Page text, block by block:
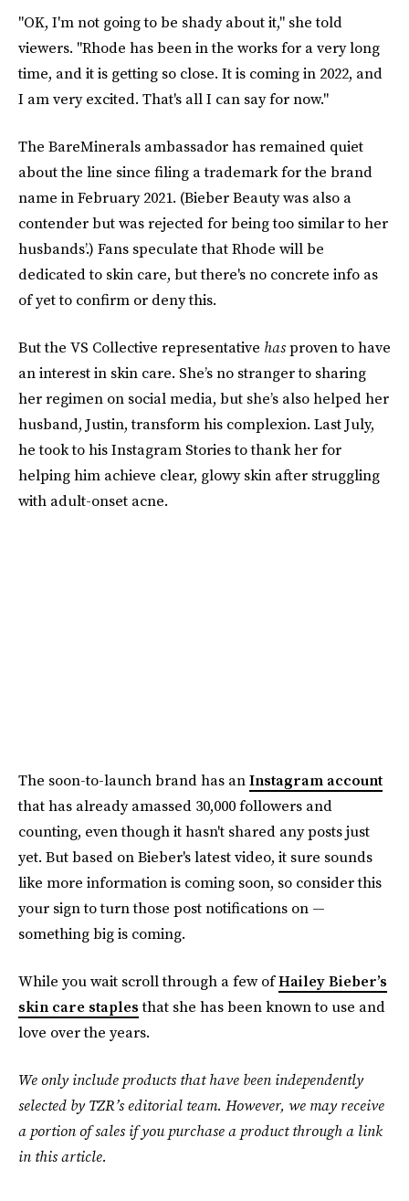
"OK, I'm not going to be shady about it," she told
viewers. "Rhode has been in the works for a very long
time, and it is getting so close. It is coming in 2022, and
I am very excited. That's all I can say for now."
The BareMinerals ambassador has remained quiet
about the line since filing a trademark for the brand
name in February 2021. (Bieber Beauty was also a
contender but was rejected for being too similar to her
husbands’.) Fans speculate that Rhode will be
dedicated to skin care, but there's no concrete info as
of yet to confirm or deny this.
But the VS Collective representative hasproven to have
an interest in skin care. She’s no stranger to sharing
her regimen on social media, but she’s also helped her
husband, Justin, transform his complexion. Last July,
he took to his Instagram Stories to thank her for
helping him achieve clear, glowy skin after struggling
with adult-onset acne.
The soon-to-launch brand has anInstagram account
that has already amassed 30,000 followers and
counting, even though it hasn't shared any posts just
yet. But based on Bieber's latest video, it sure sounds
like more information is coming soon, so consider this
your sign to turn those post notifications on —
something big is coming.
While you wait scroll through a few ofHailey Bieber’s
skin care staplesthat she has been known to use and
love over the years.
We only include products that have been independently
selected by TZR’s editorial team. However, we may receive
a portion of sales if you purchase a product through a link
in this article.